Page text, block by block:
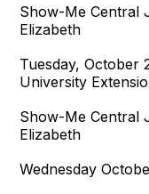
Show-Me Central
Elizabeth
Tuesday, October
University
Show-Me Central
Elizabeth
Wednesday